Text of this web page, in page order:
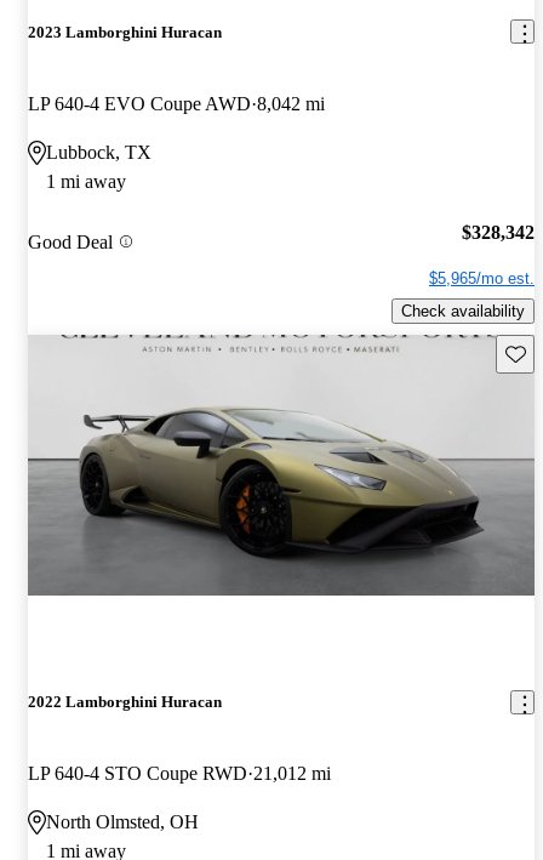
2023 Lamborghini Huracan
LP 640-4 EVO Coupe AWD 8,042 mi
Lubbock, TX
1 mi away
Good Deal $328,342
$5,965/mo est.
Check availability
2022 Lamborghini Huracan
LP 640-4 STO Coupe RWD 21,012 mi
North Olmsted, OH
1 mi away